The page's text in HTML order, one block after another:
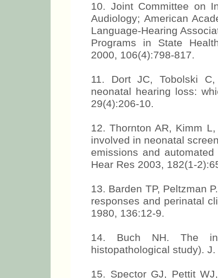
10. Joint Committee on
Audiology; American
Language-Hearing
Programs in State
2000, 106(4):798-817.
11. Dort JC, Tobolski
neonatal hearing loss:
29(4):206-10.
12. Thornton AR, Kimm
involved in neonatal
emissions and
Hear Res 2003, 182(1-
13. Barden TP, Peltzman
responses and perinatal
1980, 136:12-9.
14. Buch NH. The
histopathological study).
15. Spector GJ, Pettit